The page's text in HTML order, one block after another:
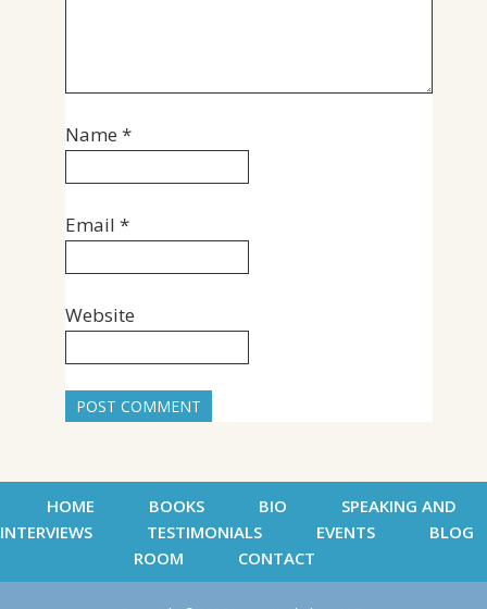
Name *
Email *
Website
HOME BOOKS BIO
SPEAKING AND
INTERVIEWS
TESTIMONIALS EVENTS
BLOG
ROOM
CONTACT